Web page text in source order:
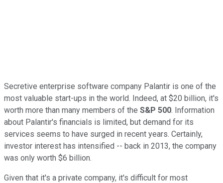
Secretive enterprise software company Palantir is one of the
most valuable start-ups in the world. Indeed, at $20 billion, it's
worth more than many members of the S&P 500. Information
about Palantir's financials is limited, but demand for its
services seems to have surged in recent years. Certainly,
investor interest has intensified -- back in 2013, the company
was only worth $6 billion.
Given that it's a private company, it's difficult for most